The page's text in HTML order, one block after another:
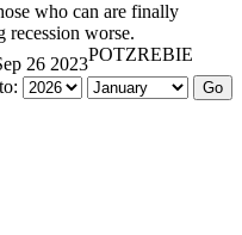
who can are finally
recession worse.
26 2023POTZREBIE